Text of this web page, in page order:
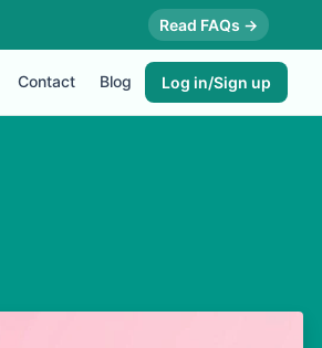
Read FAQs →
Contact Blog Log in/Sign up